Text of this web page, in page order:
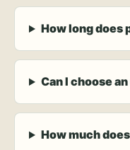
How long does
Can I choose
How much